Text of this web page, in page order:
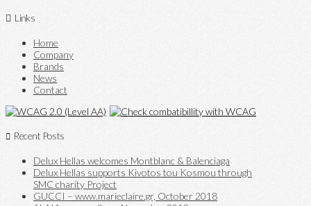
Links
Home
Company
Brands
News
Contact
Recent Posts
Delux Hellas welcomes Montblanc & Balenciaga
Delux Hellas supports Kivotos tou Kosmou through
SMC charity Project
GUCCI – www.marieclaire.gr, October 2018